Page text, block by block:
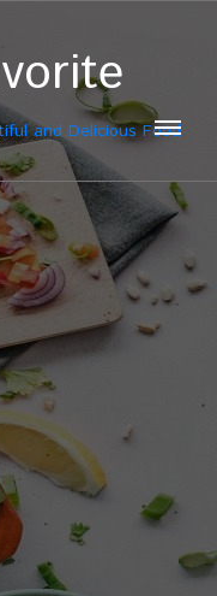
and Delicious Food